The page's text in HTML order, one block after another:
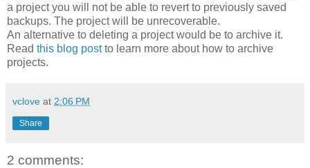
a project you will not be able to revert to previously saved
backups. The project will be unrecoverable.
An alternative to deleting a project would be to archive it.
Read this blog postto learn more about how to archive
projects.
vclove at 2:06 PM
Share
2 comments: